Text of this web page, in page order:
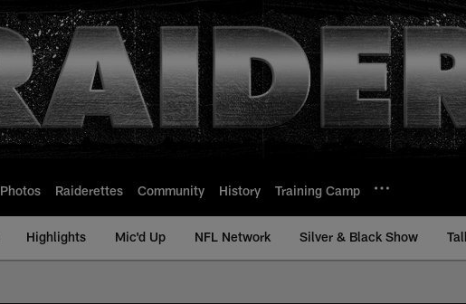
Photos Raiderettes Community History Training Camp
Highlights Mic'd Up NFL Network Silver & Black Show